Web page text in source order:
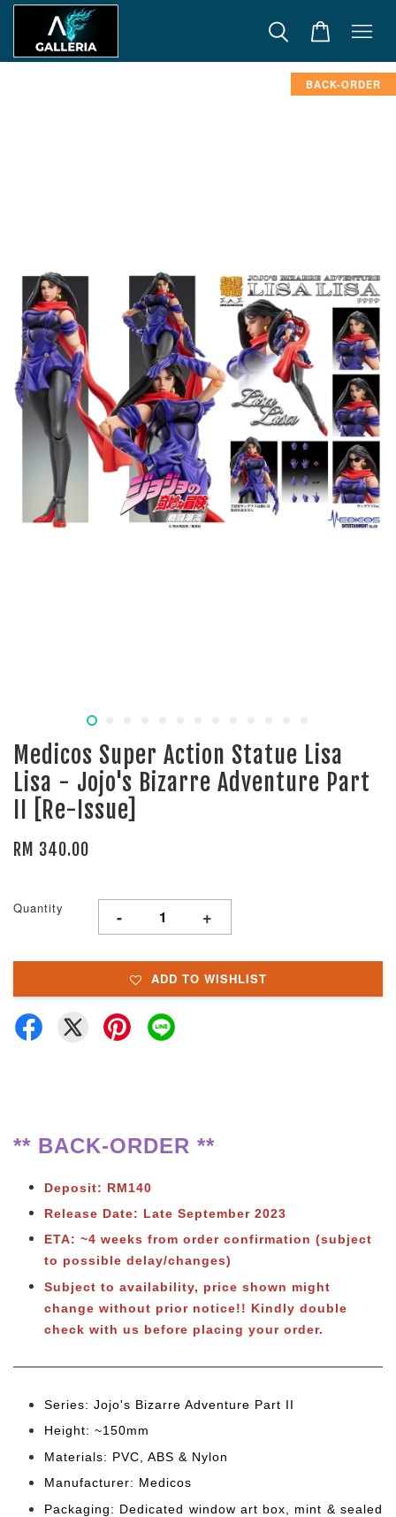
BACK-ORDER
Medicos Super Action Statue Lisa
Lisa - Jojo's Bizarre Adventure Part
II [Re-Issue]
RM 340.00
Quantity - +
ADD TO WISHLIST
** BACK-ORDER **
Deposit: RM140
Release Date: Late September 2023
ETA: ~4 weeks from order confirmation (subject
to possible delay/changes)
Subject to availability, price shown might
change without prior notice!! Kindly double
check with us before placing your order.
Series: Jojo's Bizarre Adventure Part II
Height: ~150mm
Materials: PVC, ABS & Nylon
Manufacturer: Medicos
Packaging: Dedicated window art box, mint & sealed